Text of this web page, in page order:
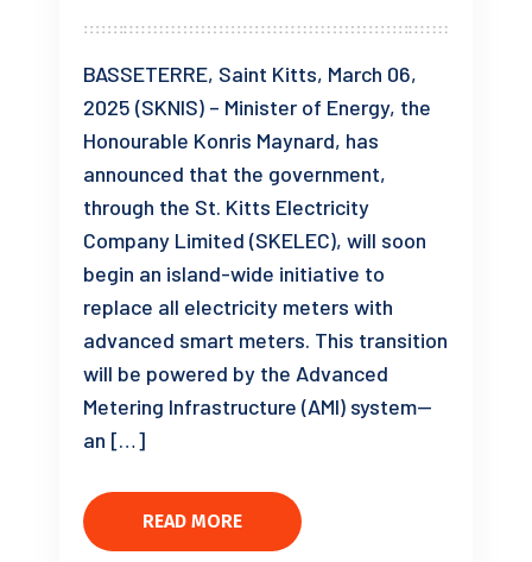
BASSETERRE, Saint Kitts, March 06,
2025 (SKNIS) – Minister of Energy, the
Honourable Konris Maynard, has
announced that the government,
through the St. Kitts Electricity
Company Limited (SKELEC), will soon
begin an island-wide initiative to
replace all electricity meters with
advanced smart meters. This transition
will be powered by the Advanced
Metering Infrastructure (AMI) system—
an […]
READ MORE